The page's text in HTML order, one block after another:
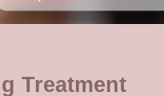
Treatment